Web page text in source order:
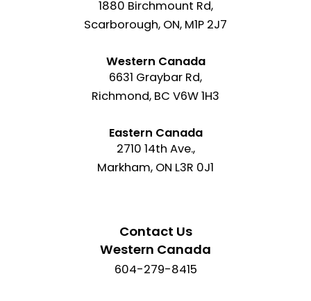
1880 Birchmount Rd,
Scarborough, ON, M1P 2J7
Western Canada
6631 Graybar Rd,
Richmond, BC V6W 1H3
Eastern Canada
2710 14th Ave.,
Markham, ON L3R 0J1
Contact Us
Western Canada
604-279-8415